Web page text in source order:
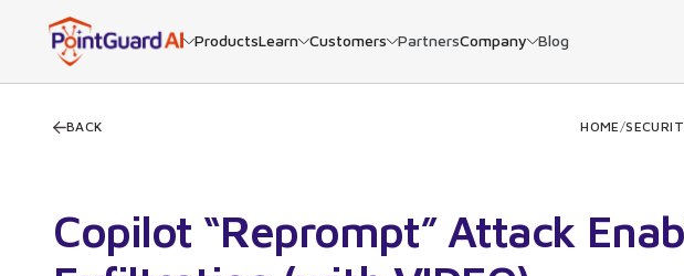
ProductsLearn Customers PartnersCompany Blog
BACK HOME/
Copilot “Reprompt” Attack